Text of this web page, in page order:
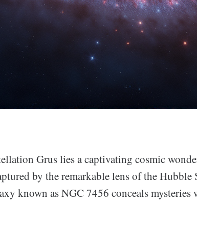
Grus lies a captivating cosmic
by the remarkable lens of the Hubble
known as NGC 7456 conceals mysteries